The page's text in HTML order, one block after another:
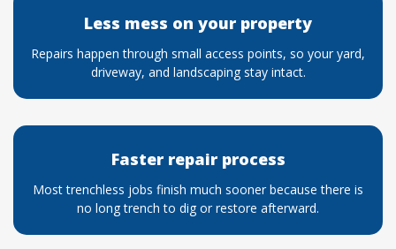
Less mess on your property
Repairs happen through small access points, so your yard,
driveway, and landscaping stay intact.
Faster repair process
Most trenchless jobs finish much sooner because there is
no long trench to dig or restore afterward.